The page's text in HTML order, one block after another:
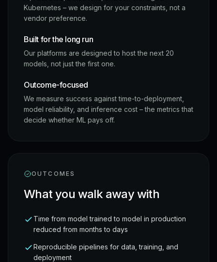
Kubernetes – we design for your constraints, not a
vendor preference.
Built for the long run
Our platforms are designed to host the next 20
models, not just the first one.
Outcome-focused
We measure success against time-to-deployment,
model reliability, and inference cost – the metrics that
decide whether ML pays off.
OUTCOMES
What you walk away with
Time from model trained to model in production
reduced from months to days
Reproducible pipelines for data, training, and
deployment